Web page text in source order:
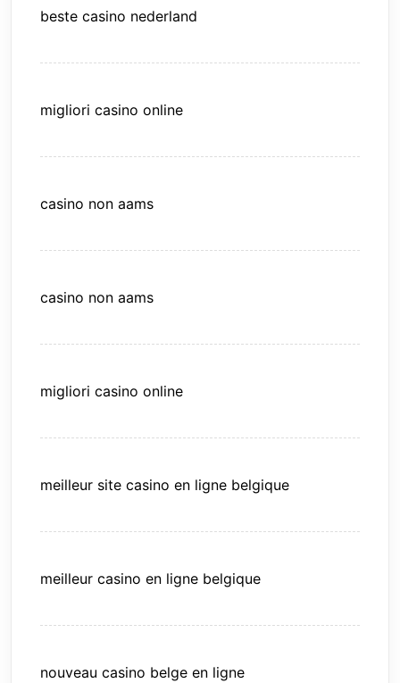
beste casino nederland
migliori casino online
casino non aams
casino non aams
migliori casino online
meilleur site casino en ligne belgique
meilleur casino en ligne belgique
nouveau casino belge en ligne